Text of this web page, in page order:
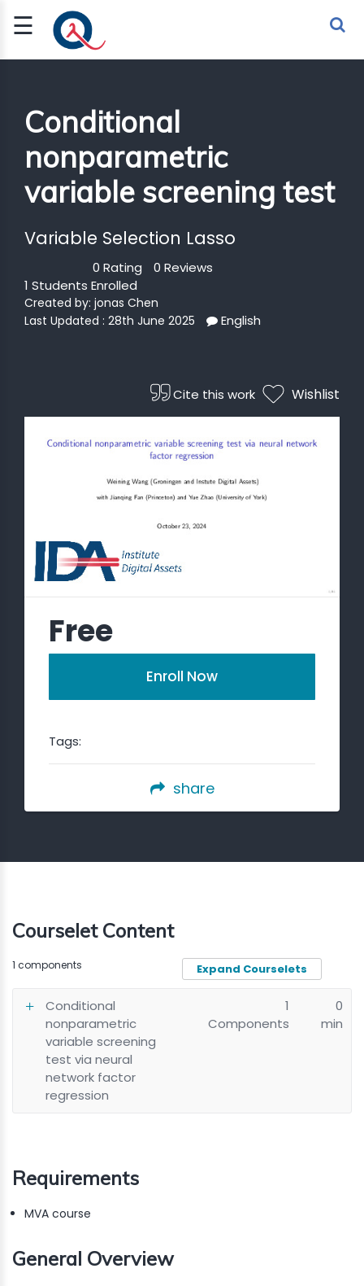
☰
Sign Up
Sign In
Conditional
nonparametric
variable screening test
Variable Selection Lasso
0 Rating
0 Reviews
1 Students Enrolled
Created by: jonas Chen
Last Updated : 28th June 2025
English
Cite this work Wishlist
Free
Enroll Now
Tags:
share
Courselet Content
1 components Expand Courselets
Conditional
nonparametric
variable screening
test via neural
network factor
regression
1
Components
0
min
Requirements
MVA course
General Overview